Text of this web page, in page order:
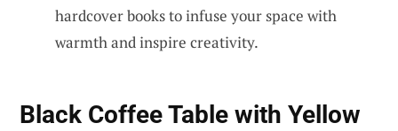
hardcover books to infuse your space with
warmth and inspire creativity.
Black Coffee Table with Yellow